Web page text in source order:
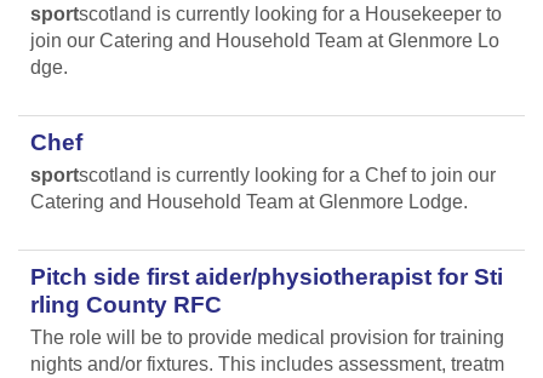
sportscotland is currently looking for a Housekeeper to
join our Catering and Household Team at Glenmore Lo
dge.
Chef
sportscotland is currently looking for a Chef to join our
Catering and Household Team at Glenmore Lodge.
Pitch side first aider/physiotherapist for Sti
rling County RFC
The role will be to provide medical provision for training
nights and/or fixtures. This includes assessment, treatm